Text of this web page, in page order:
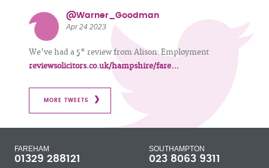
@Warner_Goodman
Apr 24 2023
We've had a 5* review from Alison: Employment
reviewsolicitors.co.uk/hampshire/fare…
MORE TWEETS
FAREHAM
01329 288121
SOUTHAMPTON
023 8063 9311